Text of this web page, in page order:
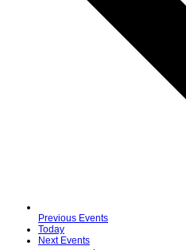
Previous Events
Today
Next Events